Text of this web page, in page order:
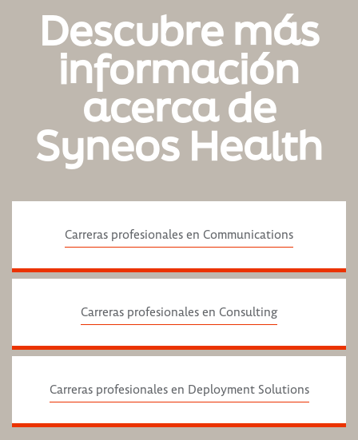
Descubre más
información
acerca de
Syneos Health
Carreras profesionales en Communications
Carreras profesionales en Consulting
Carreras profesionales en Deployment Solutions